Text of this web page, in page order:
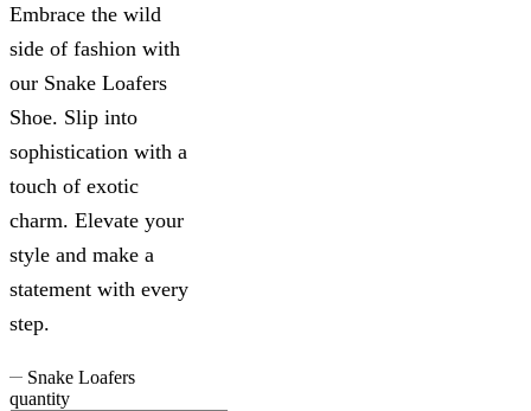
Embrace the wild
side of fashion with
our Snake Loafers
Shoe. Slip into
sophistication with a
touch of exotic
charm. Elevate your
style and make a
statement with every
step.
Snake Loafers
quantity